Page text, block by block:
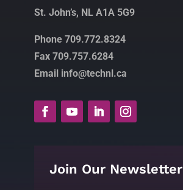
St. John’s, NL A1A 5G9
Phone 709.772.8324
Fax 709.757.6284
Email info@technl.ca
Join Our Newsletter